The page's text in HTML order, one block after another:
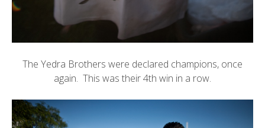
The Yedra Brothers were declared champions, once
again. This was their 4th win in a row.